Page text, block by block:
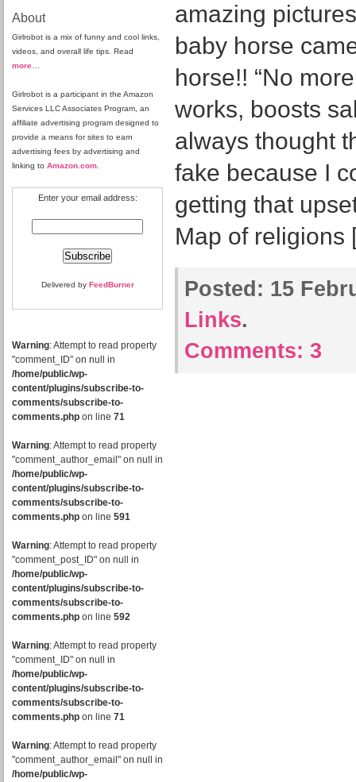
About
Girlrobot is a mix of funny and cool links,
videos, and overall life tips. Read
more
Girlrobot is a participant in the Amazon
Services LLC Associates Program, an
affiliate advertising program designed to
provide a means for sites to earn
advertising fees by advertising and
linking to Amazon.com
Enter your email address:
Delivered by FeedBurner
Warning: Attempt to read property
"comment_ID" on null in
/home/public/wp-
content/plugins/subscribe-to-
comments/subscribe-to-
comments.php on line 71
Warning: Attempt to read property
"comment_author_email" on null in
/home/public/wp-
content/plugins/subscribe-to-
comments/subscribe-to-
comments.php on line 591
Warning: Attempt to read property
"comment_post_ID" on null in
/home/public/wp-
content/plugins/subscribe-to-
comments/subscribe-to-
comments.php on line 592
Warning: Attempt to read property
"comment_ID" on null in
/home/public/wp-
content/plugins/subscribe-to-
comments/subscribe-to-
comments.php on line 71
Warning: Attempt to read property
"comment_author_email" on null in
/home/public/wp-
amazing
baby horse
horse!! “No
works, boosts
always thought
fake because I
getting that
Map of
Posted: 15
Links.
Comments: 3